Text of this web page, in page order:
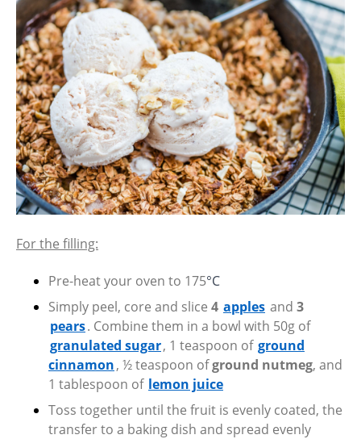
For the filling:
Pre-heat your oven to 175°C
Simply peel, core and slice 4 apples and 3
pears. Combine them in a bowl with 50g of
granulated sugar, 1 teaspoon of ground
cinnamon, ½ teaspoon ofground nutmeg, and
1 tablespoon of lemon juice
Toss together until the fruit is evenly coated, the
transfer to a baking dish and spread evenly